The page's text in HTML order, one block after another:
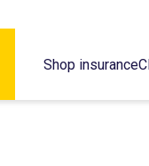
Shop insurance